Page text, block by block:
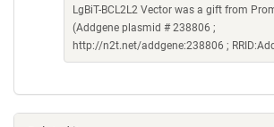
LgBiT-BCL2L2 Vector was a gift from
(Addgene plasmid # 238806 ;
http://n2t.net/addgene:238806 ;